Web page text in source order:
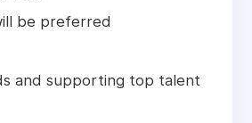
be preferred
and supporting top talent